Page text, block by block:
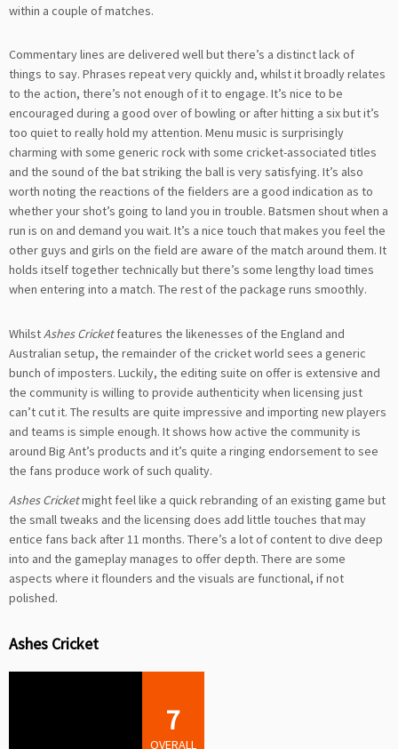
within a couple of matches.
Commentary lines are delivered well but there’s a distinct lack of
things to say. Phrases repeat very quickly and, whilst it broadly relates
to the action, there’s not enough of it to engage. It’s nice to be
encouraged during a good over of bowling or after hitting a six but it’s
too quiet to really hold my attention. Menu music is surprisingly
charming with some generic rock with some cricket-associated titles
and the sound of the bat striking the ball is very satisfying. It’s also
worth noting the reactions of the fielders are a good indication as to
whether your shot’s going to land you in trouble. Batsmen shout when a
run is on and demand you wait. It’s a nice touch that makes you feel the
other guys and girls on the field are aware of the match around them. It
holds itself together technically but there’s some lengthy load times
when entering into a match. The rest of the package runs smoothly.
WhilstAshes Cricketfeatures the likenesses of the England and
Australian setup, the remainder of the cricket world sees a generic
bunch of imposters. Luckily, the editing suite on offer is extensive and
the community is willing to provide authenticity when licensing just
can’t cut it. The results are quite impressive and importing new players
and teams is simple enough. It shows how active the community is
around Big Ant’s products and it’s quite a ringing endorsement to see
the fans produce work of such quality.
Ashes Cricketmight feel like a quick rebranding of an existing game but
the small tweaks and the licensing does add little touches that may
entice fans back after 11 months. There’s a lot of content to dive deep
into and the gameplay manages to offer depth. There are some
aspects where it flounders and the visuals are functional, if not
polished.
Ashes Cricket
7
OVERALL